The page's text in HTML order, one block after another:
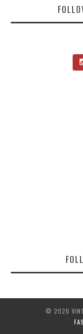
© 2026